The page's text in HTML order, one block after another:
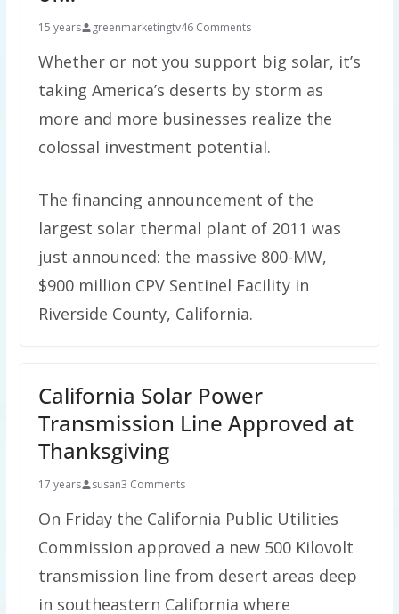
15 years greenmarketingtv46 Comments
Whether or not you support big solar, it’s
taking America’s deserts by storm as
more and more businesses realize the
colossal investment potential.
The financing announcement of the
largest solar thermal plant of 2011 was
just announced: the massive 800-MW,
$900 million CPV Sentinel Facility in
Riverside County, California.
California Solar Power
Transmission Line Approved at
Thanksgiving
17 years susan3 Comments
On Friday the California Public Utilities
Commission approved a new 500 Kilovolt
transmission line from desert areas deep
in southeastern California where